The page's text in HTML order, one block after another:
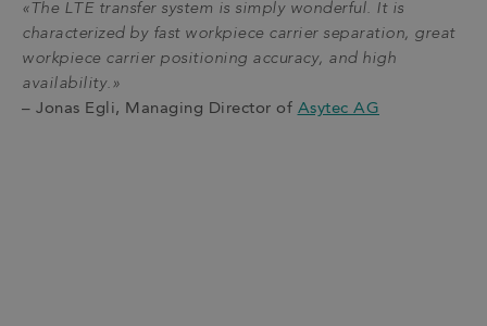
«The LTE transfer system is simply wonderful. It is
characterized by fast workpiece carrier separation, great
workpiece carrier positioning accuracy, and high
availability.»
– Jonas Egli, Managing Director of Asytec AG